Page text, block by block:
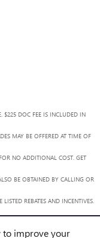
to improve your
$225 DOC FEE IS INCLUDED IN
MAY BE OFFERED AT TIME OF
NO ADDITIONAL COST. GET
BE OBTAINED BY CALLING OR
REBATES AND INCENTIVES.